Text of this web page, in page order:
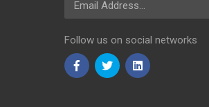
Follow us on social networks